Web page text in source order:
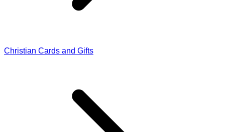
Christian Cards and Gifts